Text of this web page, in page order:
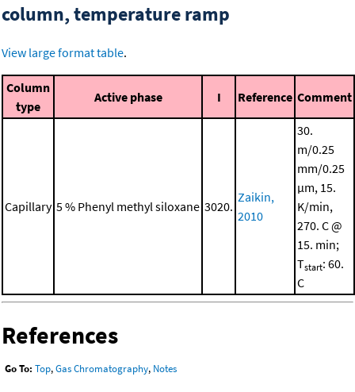
column, temperature ramp
View large format table.
Column
type
Active phase I Reference Comment
Capillary 5 % Phenyl methyl siloxane 3020.
Zaikin,
2010
30.
m/0.25
mm/0.25
μm, 15.
K/min,
270. C @
15. min;
Tstart: 60.
C
References
Go To: Top,Gas Chromatography, Notes